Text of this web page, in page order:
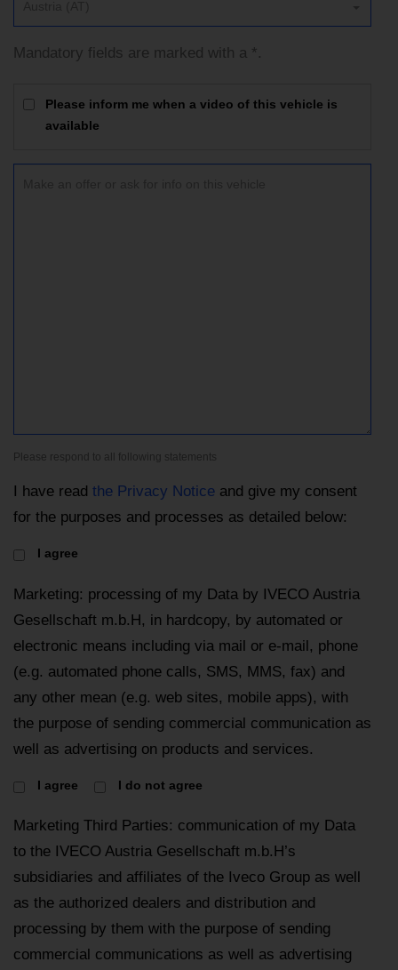
Mandatory fields are marked with a *.
Please inform me when a video of this vehicle is
available
Please respond to all following statements
I have read the Privacy Notice and give my consent
for the purposes and processes as detailed below:
I agree
Marketing: processing of my Data by IVECO Austria
Gesellschaft m.b.H, in hardcopy, by automated or
electronic means including via mail or e-mail, phone
(e.g. automated phone calls, SMS, MMS, fax) and
any other mean (e.g. web sites, mobile apps), with
the purpose of sending commercial communication as
well as advertising on products and services.
I agree I do not agree
Marketing Third Parties: communication of my Data
to the IVECO Austria Gesellschaft m.b.H’s
subsidiaries and affiliates of the Iveco Group as well
as the authorized dealers and distribution and
processing by them with the purpose of sending
commercial communications as well as advertising